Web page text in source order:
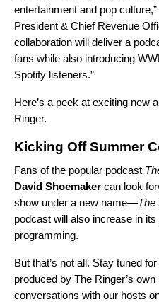
entertainment and pop
President & Chief Revenue
collaboration will deliver a
fans while also introducing
Spotify listeners.”
Here’s a peek at exciting new
Ringer.
Kicking Off Summer
Fans of the popular podcast
David Shoemaker can look
show under a new name—The
podcast will also increase in
programming.
But that’s not all. Stay tuned
produced by The Ringer’s own
conversations with our hosts